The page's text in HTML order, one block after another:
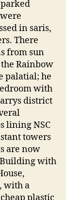
in saris,
There
from sun
Rainbow
palatial; he
with
district
lining NSC
towers
are now
with
with a
plastic